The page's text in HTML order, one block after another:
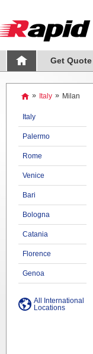
Get Quote
» Italy » Milan
Italy
Palermo
Rome
Venice
Bari
Bologna
Catania
Florence
Genoa
All International
Locations